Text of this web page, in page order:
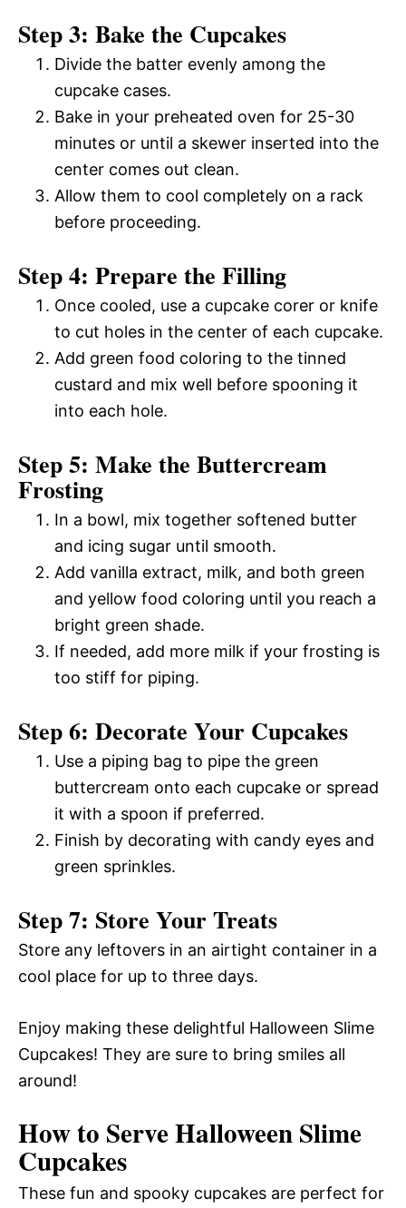
Step 3: Bake the Cupcakes
Divide the batter evenly among the
cupcake cases.
Bake in your preheated oven for 25-30
minutes or until a skewer inserted into the
center comes out clean.
Allow them to cool completely on a rack
before proceeding.
Step 4: Prepare the Filling
Once cooled, use a cupcake corer or knife
to cut holes in the center of each cupcake.
Add green food coloring to the tinned
custard and mix well before spooning it
into each hole.
Step 5: Make the Buttercream
Frosting
In a bowl, mix together softened butter
and icing sugar until smooth.
Add vanilla extract, milk, and both green
and yellow food coloring until you reach a
bright green shade.
If needed, add more milk if your frosting is
too stiff for piping.
Step 6: Decorate Your Cupcakes
Use a piping bag to pipe the green
buttercream onto each cupcake or spread
it with a spoon if preferred.
Finish by decorating with candy eyes and
green sprinkles.
Step 7: Store Your Treats
Store any leftovers in an airtight container in a
cool place for up to three days.
Enjoy making these delightful Halloween Slime
Cupcakes! They are sure to bring smiles all
around!
How to Serve Halloween Slime
Cupcakes
These fun and spooky cupcakes are perfect for